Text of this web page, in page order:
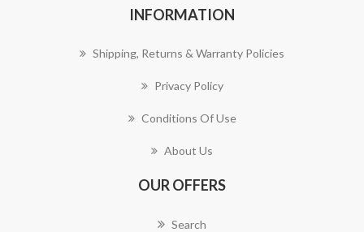
INFORMATION
Shipping, Returns & Warranty Policies
Privacy Policy
Conditions Of Use
About Us
OUR OFFERS
Search